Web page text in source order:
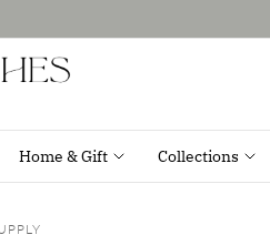
Home & Gift Collections